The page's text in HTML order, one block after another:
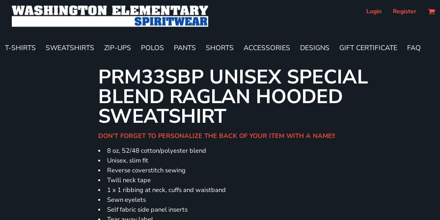
Login Register
T-SHIRTS SWEATSHIRTS ZIP-UPS POLOS PANTS SHORTS ACCESSORIES DESIGNS GIFT CERTIFICATE FAQ
PRM33SBP UNISEX SPECIAL
BLEND RAGLAN HOODED
SWEATSHIRT
DON'T FORGET TO PERSONALIZE THE BACK OF YOUR ITEM WITH A NAME!!
8 oz, 52/48 cotton/polyester blend
Unisex, slim fit
Reverse coverstitch sewing
Twill neck tape
1 x 1 ribbing at neck, cuffs and waistband
Sewn eyelets
Self fabric side panel inserts